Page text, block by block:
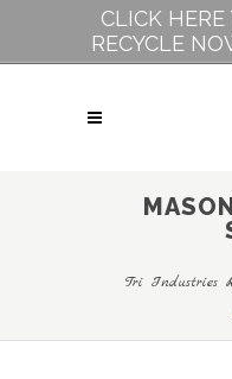
CLICK HERE
RECYCLE
Tri Industries